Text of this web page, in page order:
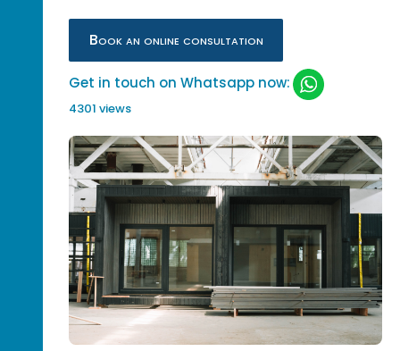
Book an online consultation
Get in touch on Whatsapp now:
4301 views